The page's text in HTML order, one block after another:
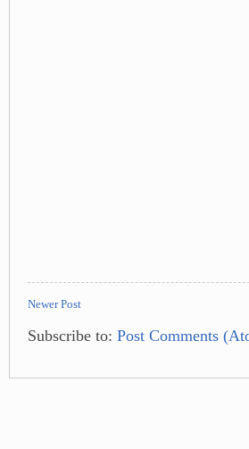
Newer Post
Subscribe to: Post Comments